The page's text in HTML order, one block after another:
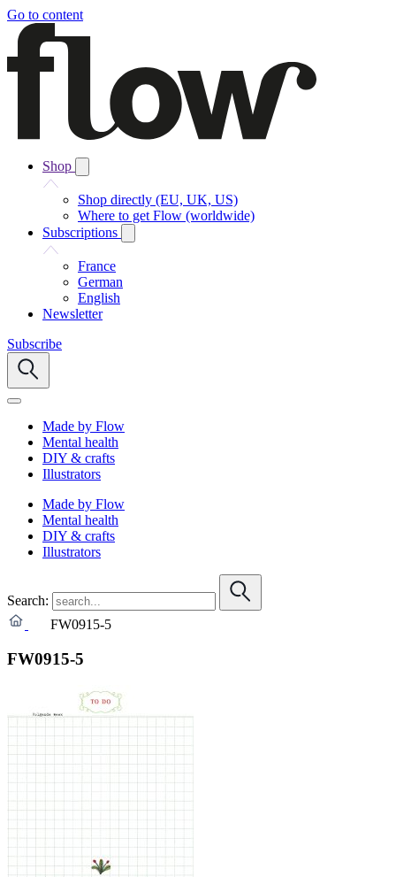
Go to content
Shop
Shop directly (EU, UK, US)
Where to get Flow (worldwide)
Subscriptions
France
German
English
Newsletter
Subscribe
Made by Flow
Mental health
DIY & crafts
Illustrators
Made by Flow
Mental health
DIY & crafts
Illustrators
Search:
FW0915-5
FW0915-5